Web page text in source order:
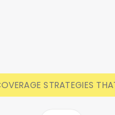
STRATEGIES